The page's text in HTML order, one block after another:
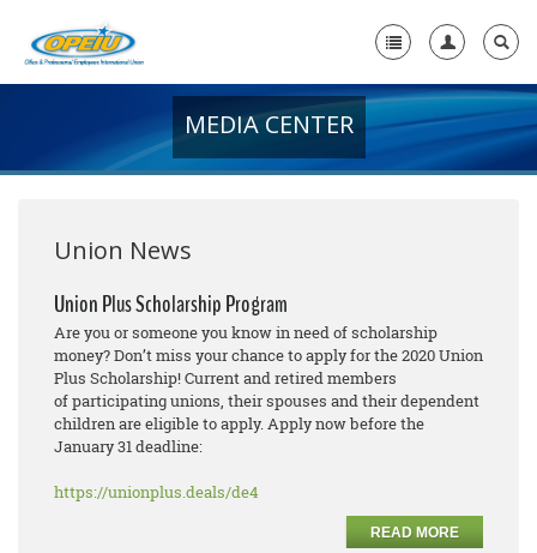
+
Media Center
+
Need A Union?
MEDIA CENTER
Union News
Union Plus Scholarship Program
Are you or someone you know in need of scholarship
money? Don’t miss your chance to apply for the 2020 Union
Plus Scholarship! Current and retired members
of participating unions, their spouses and their dependent
children are eligible to apply. Apply now before the
January 31 deadline:
https://unionplus.deals/de4
READ MORE